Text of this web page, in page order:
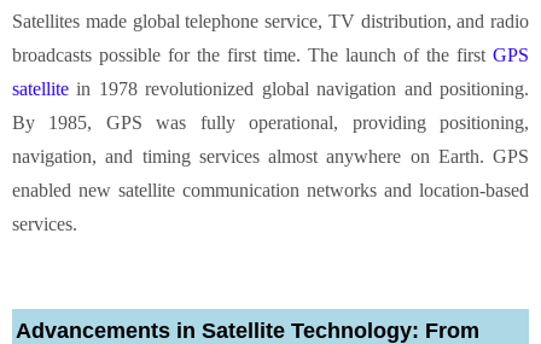
Satellites made global telephone service, TV distribution, and radio
broadcasts possible for the first time. The launch of the first GPS
satellite in 1978 revolutionized global navigation and positioning.
By 1985, GPS was fully operational, providing positioning,
navigation, and timing services almost anywhere on Earth. GPS
enabled new satellite communication networks and location-based
services.
Advancements in Satellite Technology: From